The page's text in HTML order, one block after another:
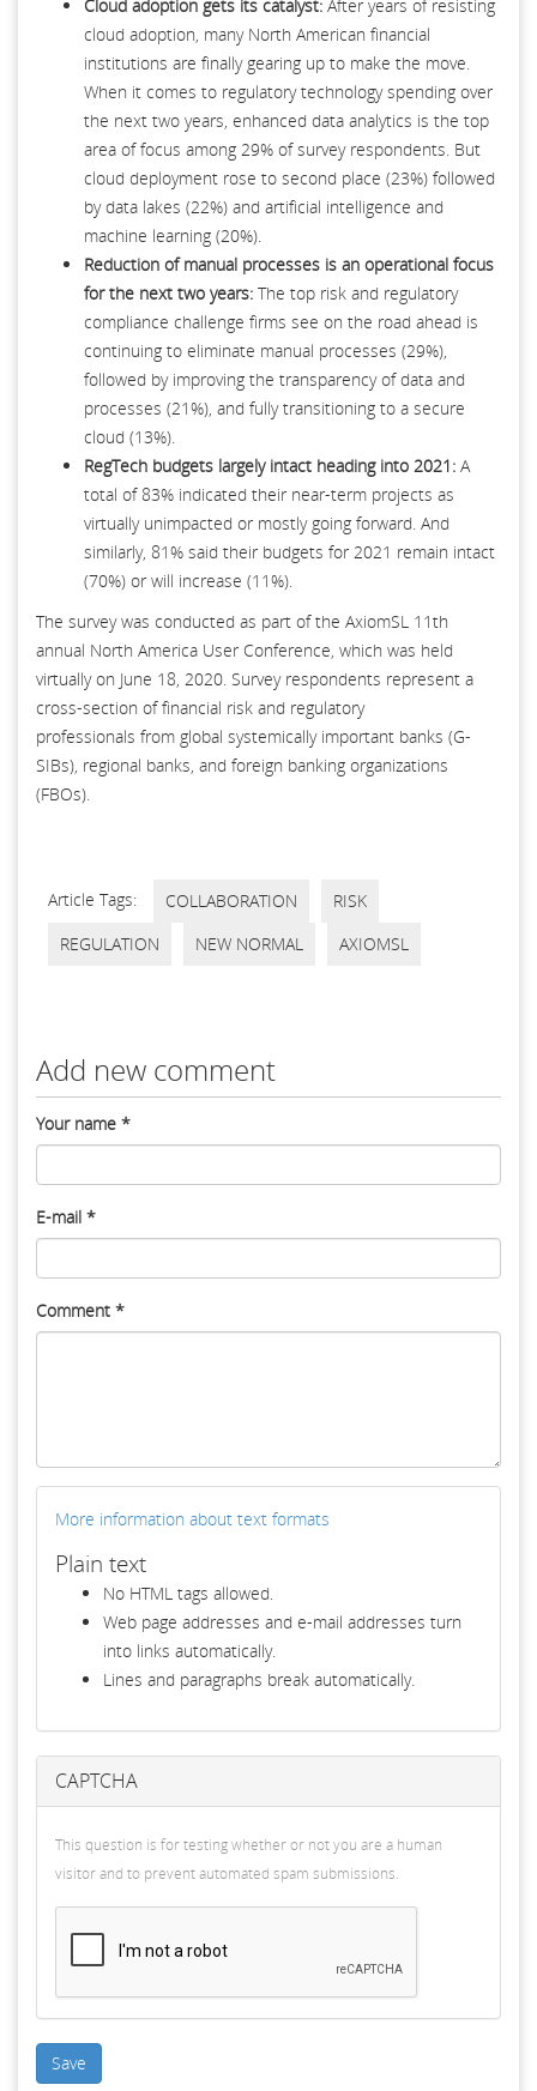
Cloud adoption gets its catalyst: After years of resisting
cloud adoption, many North American financial
institutions are finally gearing up to make the move.
When it comes to regulatory technology spending over
the next two years, enhanced data analytics is the top
area of focus among 29% of survey respondents. But
cloud deployment rose to second place (23%) followed
by data lakes (22%) and artificial intelligence and
machine learning (20%).
Reduction of manual processes is an operational focus
for the next two years: The top risk and regulatory
compliance challenge firms see on the road ahead is
continuing to eliminate manual processes (29%),
followed by improving the transparency of data and
processes (21%), and fully transitioning to a secure
cloud (13%).
RegTech budgets largely intact heading into 2021: A
total of 83% indicated their near-term projects as
virtually unimpacted or mostly going forward. And
similarly, 81% said their budgets for 2021 remain intact
(70%) or will increase (11%).
The survey was conducted as part of the AxiomSL 11th
annual North America User Conference, which was held
virtually on June 18, 2020. Survey respondents represent a
cross-section of financial risk and regulatory
professionals from global systemically important banks (G-
SIBs), regional banks, and foreign banking organizations
(FBOs).
Article Tags: COLLABORATION
RISK
REGULATION
NEW NORMAL AXIOMSL
Add new comment
Your name *
E-mail *
Comment *
More information about text formats
Plain text
No HTML tags allowed.
Web page addresses and e-mail addresses turn
into links automatically.
Lines and paragraphs break automatically.
CAPTCHA
This question is for testing whether or not you are a human
visitor and to prevent automated spam submissions.
Save